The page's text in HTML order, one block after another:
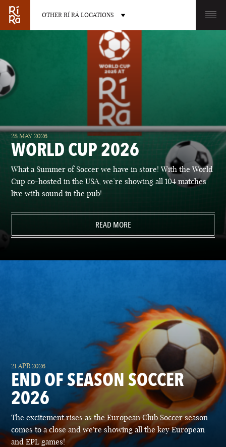
OTHER RÍ RÁ LOCATIONS
OTHER PUB LOCATIONS
BURLINGTON
VERMONT
CHARLOTTE
NORTH CAROLINA
LAS VEGAS PORTLAND
28 MAY 2026
WORLD CUP 2026
What a Summer of Soccer we have in store! With the World
Cup co-hosted in the USA, we’re showing all 104 matches
live with sound in the pub!
READ MORE
21 APR 2026
END OF SEASON SOCCER
2026
The excitement rises as the European Club Soccer season
comes to a close and we're showing all the key European
and EPL games!